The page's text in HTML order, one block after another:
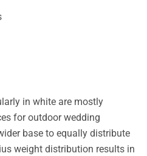
in white are mostly
for outdoor wedding
base to equally distribute
weight distribution results in